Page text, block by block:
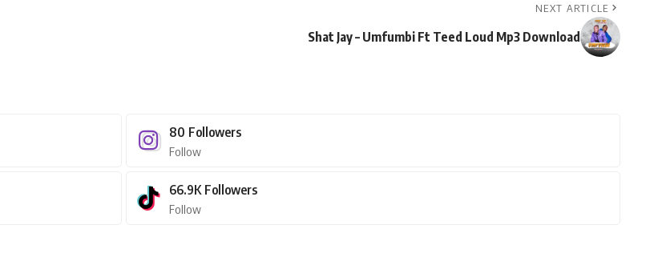
NEXT ARTICLE
Shat Jay – Umfumbi Ft Teed Loud Mp3 Download
80 Followers
Follow
66.9K Followers
Follow